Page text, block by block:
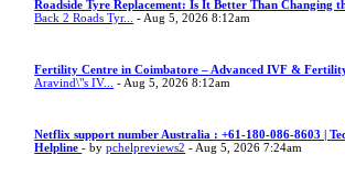
Roadside Tyre Replacement: Is It Better Than Changing
Back 2 Roads Tyr...
- Aug 5, 2026 8:12am
Fertility Centre in Coimbatore – Advanced IVF &
Aravind\"s IV...
- Aug 5, 2026 8:12am
Netflix support number Australia : +61-180-086-8603 |
Helpline- bypchelpreviews2 - Aug 5, 2026 7:24am